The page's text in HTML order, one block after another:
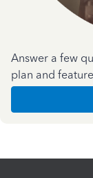
Answer a few
plan and